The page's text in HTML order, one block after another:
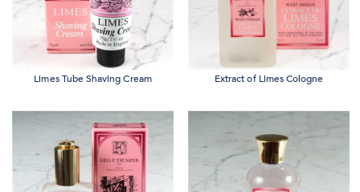
Limes Tube Shaving Cream Extract of Limes Cologne